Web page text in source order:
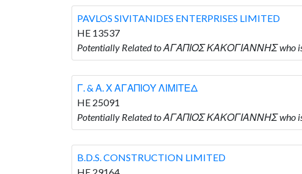
PAVLOS SIVITANIDES ENTERPRISES LIMITED
HE 13537
Potentially Related to ΑΓΑΠΙΟΣ ΚΑΚΟΓΙΑΝΝΗΣ who is
Γ. & Α. Χ ΑΓΑΠΙΟΥ ΛΙΜΙΤΕΔ
HE 25091
Potentially Related to ΑΓΑΠΙΟΣ ΚΑΚΟΓΙΑΝΝΗΣ who
B.D.S. CONSTRUCTION LIMITED